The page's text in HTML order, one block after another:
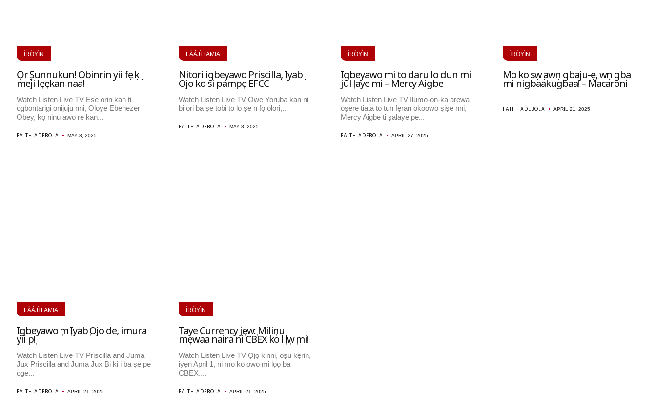
ÌRÒYÌN
Ọrọ Ṣunnukun! Obinrin yii fẹ ọkọ
meji lẹẹkan naa!
Watch Listen Live TV Ẹsẹ orin kan ti
ogbontarigi onijuju nni, Oloye Ebenezer
Obey, kọ ninu awo rẹ kan...
FAITH ADEBOLA MAY 8, 2025
FÀÁJÌ FAMIA
Nitori igbeyawo Priscilla, Iyabọ
Ojo ko si pampẹ EFCC
Watch Listen Live TV Owe Yoruba kan ni
bi ori ba ṣe tobi to lo ṣe n fọ olori,...
FAITH ADEBOLA MAY 8, 2025
ÌRÒYÌN
Igbeyawo mi to daru lo dun mi
julọ laye mi – Mercy Aigbe
Watch Listen Live TV Ilumọ-ọn-ka arẹwa
oṣere tiata to tun fẹran okoowo ṣiṣe nni,
Mercy Aigbe ti ṣalaye pe...
FAITH ADEBOLA APRIL 27, 2025
ÌRÒYÌN
Mo ko sọwọ awọn gbaju-ẹ, wọn gba
mi nigbaakugbaa! – Macaroni
FAITH ADEBOLA APRIL 21, 2025
FÀÁJÌ FAMIA
Igbeyawo ọmọ Iyabọ Ojo de, imura
yii pọ!
Watch Listen Live TV Priscilla and Juma
Jux Priscilla and Juma Jux Bi ki i ba ṣe pe
oge...
FAITH ADEBOLA APRIL 21, 2025
ÌRÒYÌN
Taye Currency jẹwọ: Miliọnu
mẹwaa naira ni CBEX ko lọ lọwọ mi!
Watch Listen Live TV Ọjọ kinni, oṣu kẹrin,
iyẹn April 1, ni mo ko owo mi lọọ ba
CBEX,...
FAITH ADEBOLA APRIL 21, 2025